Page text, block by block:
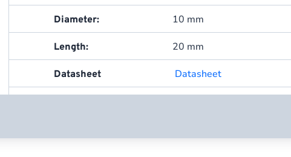
Diameter: 10 mm
Length: 20 mm
Datasheet Datasheet